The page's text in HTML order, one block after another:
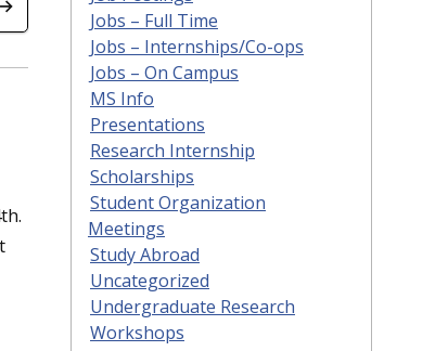
Jobs – Full Time
Jobs – Internships/Co-ops
Jobs – On Campus
MS Info
Presentations
Research Internship
Scholarships
Student Organization
Meetings
Study Abroad
Uncategorized
Undergraduate Research
Workshops